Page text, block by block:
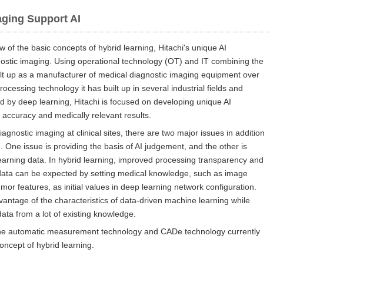
Support AI
of the basic concepts of hybrid learning, Hitachi's unique AI
imaging. Using operational technology (OT) and IT combining the
up as a manufacturer of medical diagnostic imaging equipment over
technology it has built up in several industrial fields and
by deep learning, Hitachi is focused on developing unique AI
and medically relevant results.
imaging at clinical sites, there are two major issues in addition
One issue is providing the basis of AI judgement, and the other is
data. In hybrid learning, improved processing transparency and
can be expected by setting medical knowledge, such as image
features, as initial values in deep learning network configuration.
of the characteristics of data-driven machine learning while
from a lot of existing knowledge.
automatic measurement technology and CADe technology currently
of hybrid learning.